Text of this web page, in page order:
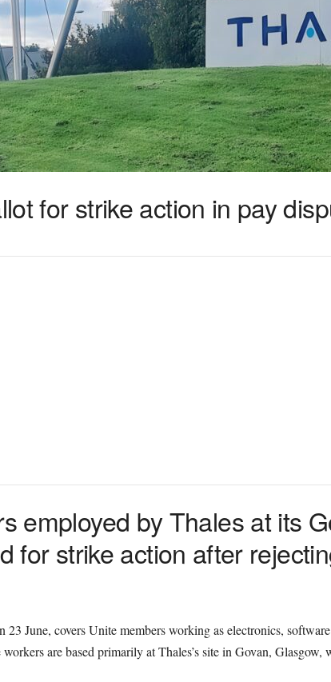
for strike action in pay
employed by Thales at its
for strike action after
June, covers Unite members working as electronics,
are based primarily at Thales’s site in Govan, Glasgow,